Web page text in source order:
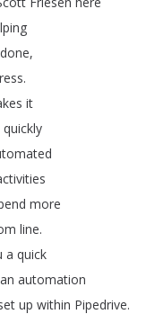
done,
.
it
quickly
more
line.
a quick
an automation
up within Pipedrive.